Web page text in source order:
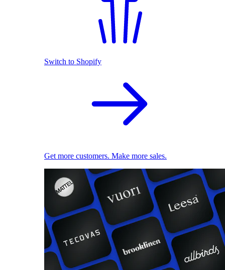
Switch to Shopify
Get more customers. Make more sales.